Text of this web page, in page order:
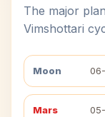
The major
Vimshottari
Moon
Mars